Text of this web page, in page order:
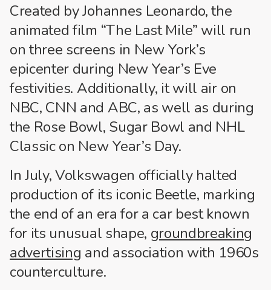
Created by Johannes Leonardo, the
animated film “The Last Mile” will run
on three screens in New York’s
epicenter during New Year’s Eve
festivities. Additionally, it will air on
NBC, CNN and ABC, as well as during
the Rose Bowl, Sugar Bowl and NHL
Classic on New Year’s Day.
In July, Volkswagen officially halted
production of its iconic Beetle, marking
the end of an era for a car best known
for its unusual shape, groundbreaking
advertising and association with 1960s
counterculture.